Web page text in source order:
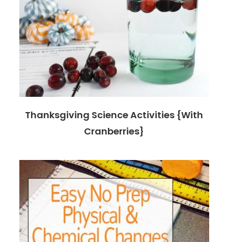
Thanksgiving Science Activities {With
Cranberries}